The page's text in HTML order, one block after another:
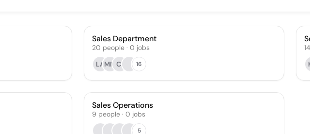
Sales Department
20 people · 0 jobs
LAMM CI 16
14
Sales Operations
9 people · 0 jobs
5